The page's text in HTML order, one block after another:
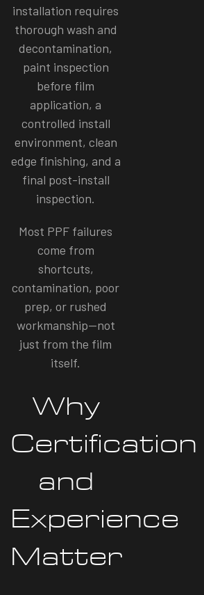
installation requires
thorough wash and
decontamination,
paint inspection
before film
application, a
controlled install
environment, clean
edge finishing, and a
final post-install
inspection.
Most PPF failures
come from
shortcuts,
contamination, poor
prep, or rushed
workmanship—not
just from the film
itself.
Why
Certification
and
Experience
Matter